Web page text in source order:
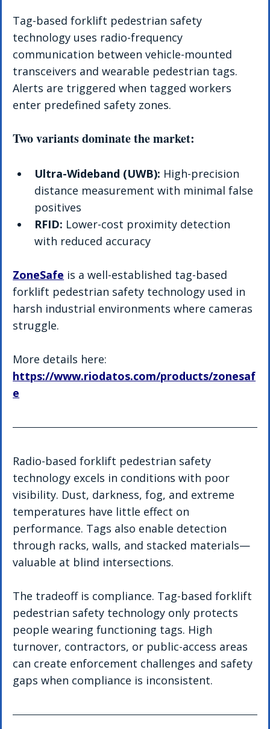
Tag-based forklift pedestrian safety
technology uses radio-frequency
communication between vehicle-mounted
transceivers and wearable pedestrian tags.
Alerts are triggered when tagged workers
enter predefined safety zones.
Two variants dominate the market:
Ultra-Wideband (UWB): High-precision
distance measurement with minimal false
positives
RFID: Lower-cost proximity detection
with reduced accuracy
ZoneSafe is a well-established tag-based
forklift pedestrian safety technology used in
harsh industrial environments where cameras
struggle.
More details here:
https://www.riodatos.com/products/zonesaf
e
Radio-based forklift pedestrian safety
technology excels in conditions with poor
visibility. Dust, darkness, fog, and extreme
temperatures have little effect on
performance. Tags also enable detection
through racks, walls, and stacked materials—
valuable at blind intersections.
The tradeoff is compliance. Tag-based forklift
pedestrian safety technology only protects
people wearing functioning tags. High
turnover, contractors, or public-access areas
can create enforcement challenges and safety
gaps when compliance is inconsistent.